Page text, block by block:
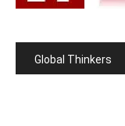
Global Thinkers